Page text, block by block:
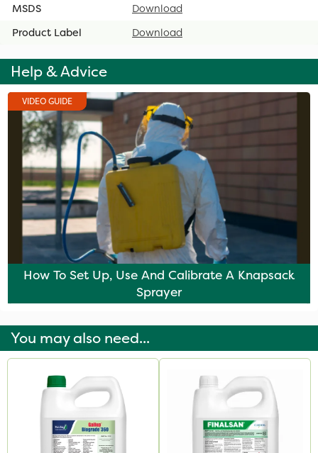
MSDS
Download
Product Label
Download
Help & Advice
VIDEO GUIDE
How To Set Up, Use And Calibrate A Knapsack
Sprayer
You may also need...